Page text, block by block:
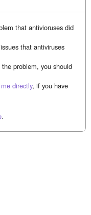
that antivioruses did
that antiviruses
problem, you should
directly, if you have
.